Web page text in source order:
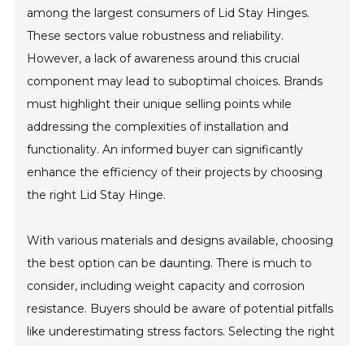
among the largest consumers of Lid Stay Hinges.
These sectors value robustness and reliability.
However, a lack of awareness around this crucial
component may lead to suboptimal choices. Brands
must highlight their unique selling points while
addressing the complexities of installation and
functionality. An informed buyer can significantly
enhance the efficiency of their projects by choosing
the right Lid Stay Hinge.
With various materials and designs available, choosing
the best option can be daunting. There is much to
consider, including weight capacity and corrosion
resistance. Buyers should be aware of potential pitfalls
like underestimating stress factors. Selecting the right